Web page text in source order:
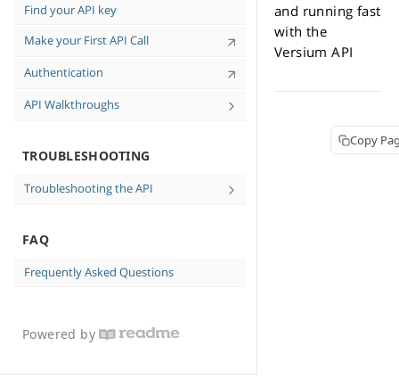
and You
API Case Sensitivity
Find your API key
Make your First API Call
Authentication
API Walkthroughs
TROUBLESHOOTING
Troubleshooting the API
Messages and Errors
FAQ
Frequently Asked Questions
Powered by
and running fast
with the
Versium API
Copy